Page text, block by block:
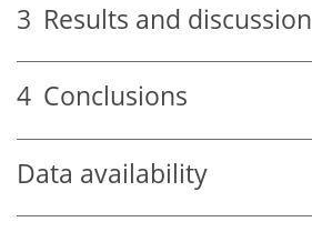
3 Results and discussion
4 Conclusions
Data availability